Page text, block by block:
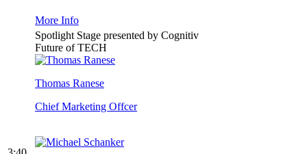
More Info
Spotlight Stage presented by Cognitiv
Future of TECH
Thomas Ranese
Chief Marketing Offcer